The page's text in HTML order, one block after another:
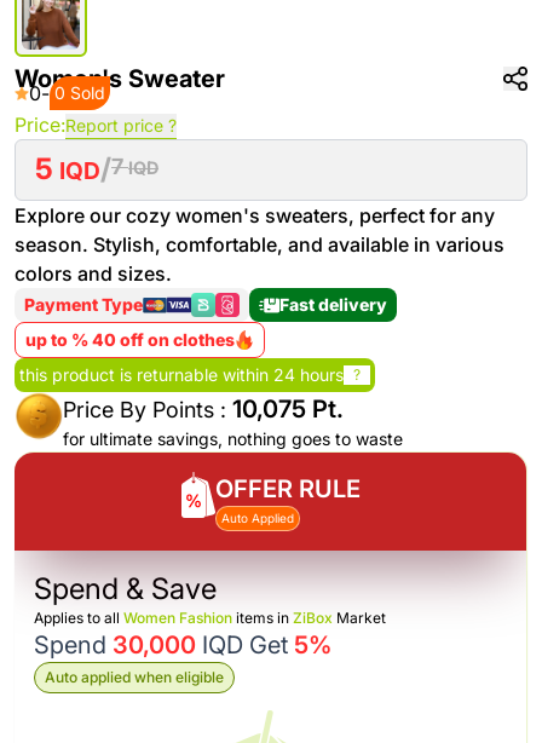
Women's Sweater
0- 0 Sold
Price:Report price ?
5 IQD/7IQD
Explore our cozy women's sweaters, perfect for any
season. Stylish, comfortable, and available in various
colors and sizes.
Payment Type
Fast delivery
up to % 40 off on clothes
this product is returnable within 24 hours ?
Price By Points : 10,075 Pt.
for ultimate savings, nothing goes to waste
OFFER RULE
Auto Applied
Spend & Save
Applies to all Women Fashion items in ZiBox Market
Spend 30,000 IQD Get 5%
Auto applied when eligible